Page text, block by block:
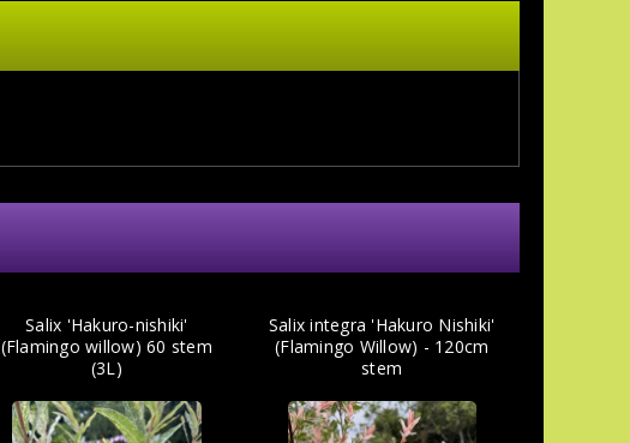
Salix 'Hakuro-nishiki'
(Flamingo willow) 60 stem
(3L)
Salix integra 'Hakuro Nishiki'
(Flamingo Willow) - 120cm
stem